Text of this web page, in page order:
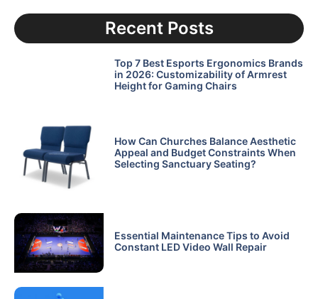
Recent Posts
Top 7 Best Esports Ergonomics Brands
in 2026: Customizability of Armrest
Height for Gaming Chairs
How Can Churches Balance Aesthetic
Appeal and Budget Constraints When
Selecting Sanctuary Seating?
Essential Maintenance Tips to Avoid
Constant LED Video Wall Repair